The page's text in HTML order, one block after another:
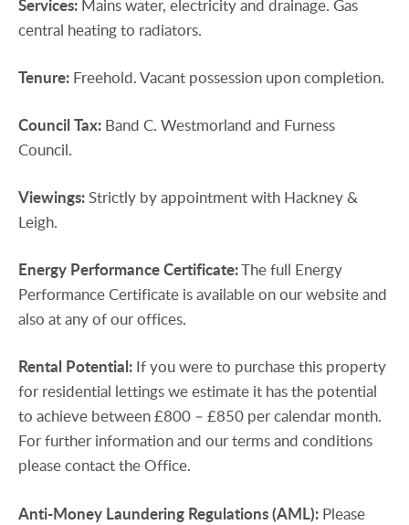
Services: Mains water, electricity and drainage. Gas
central heating to radiators.
Tenure: Freehold. Vacant possession upon completion.
CouncilTax: Band C. Westmorland and Furness
Council.
Viewings:Strictly by appointment with Hackney &
Leigh.
Energy PerformanceCertificate:The full Energy
Performance Certificate is available on our website and
also at any of our offices.
Rental Potential: If you were to purchase this property
for residential lettings we estimate it has the potential
to achieve between £800 – £850 per calendar month.
For further information and our terms and conditions
please contact the Office.
Anti-Money Laundering Regulations(AML): Please